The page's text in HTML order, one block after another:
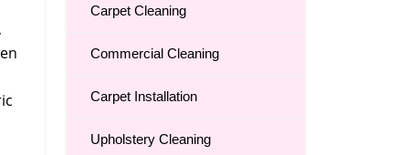
Carpet Cleaning
Commercial Cleaning
Carpet Installation
Upholstery Cleaning